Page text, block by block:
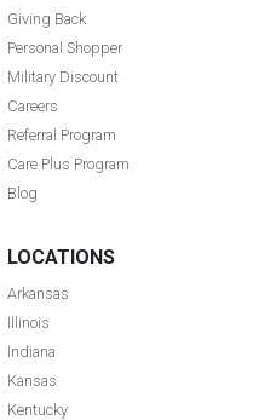
Giving Back
Personal Shopper
Military Discount
Careers
Referral Program
Care Plus Program
Blog
LOCATIONS
Arkansas
Illinois
Indiana
Kansas
Kentucky